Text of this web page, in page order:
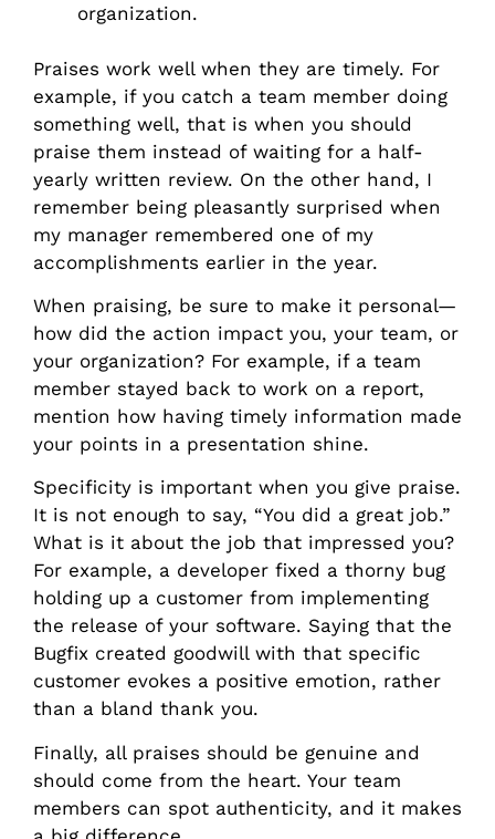
organization.
Praises work well when they are timely. For
example, if you catch a team member doing
something well, that is when you should
praise them instead of waiting for a half-
yearly written review. On the other hand, I
remember being pleasantly surprised when
my manager remembered one of my
accomplishments earlier in the year.
When praising, be sure to make it personal—
how did the action impact you, your team, or
your organization? For example, if a team
member stayed back to work on a report,
mention how having timely information made
your points in a presentation shine.
Specificity is important when you give praise.
It is not enough to say, “You did a great job.”
What is it about the job that impressed you?
For example, a developer fixed a thorny bug
holding up a customer from implementing
the release of your software. Saying that the
Bugfix created goodwill with that specific
customer evokes a positive emotion, rather
than a bland thank you.
Finally, all praises should be genuine and
should come from the heart. Your team
members can spot authenticity, and it makes